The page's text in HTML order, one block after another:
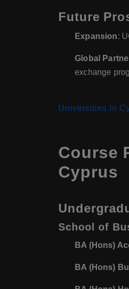
Future
Expansion:
Global
exchange
Universities in
Course
Cyprus
School of
BA (Hons)
BA (Hons)